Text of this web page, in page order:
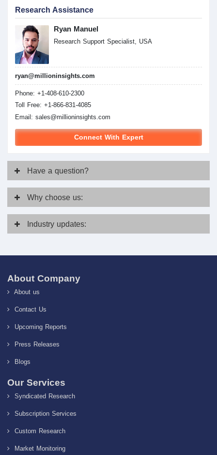
Research Assistance
Ryan Manuel
Research Support Specialist, USA
ryan@millioninsights.com
Phone: +1-408-610-2300
Toll Free: +1-866-831-4085
Email: sales@millioninsights.com
Connect With Expert
Have a question?
Why choose us:
Industry updates:
About Company
About us
Contact Us
Upcoming Reports
Press Releases
Blogs
Our Services
Syndicated Research
Subscription Services
Custom Research
Market Monitoring